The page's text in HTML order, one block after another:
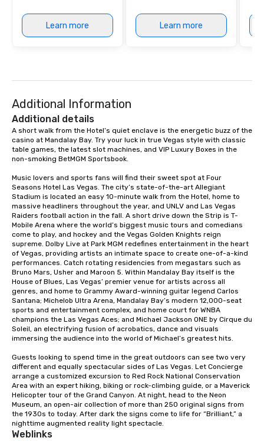
Learn more Learn more
Additional Information
Additional details
A short walk from the Hotel’s quiet enclave is the energetic buzz of the
casino at Mandalay Bay. Try your luck in true Vegas style with classic
table games, the latest slot machines, and VIP Luxury Boxes in the
non-smoking BetMGM Sportsbook.
Music lovers and sports fans will find their sweet spot at Four
Seasons Hotel Las Vegas. The city’s state-of-the-art Allegiant
Stadium is located an easy 10-minute walk from the Hotel, home to
massive headliners throughout the year, and UNLV and Las Vegas
Raiders football action in the fall. A short drive down the Strip is T-
Mobile Arena where the world’s biggest music tours and comedians
come to play, and hockey and the Vegas Golden Knights reign
supreme. Dolby Live at Park MGM redefines entertainment in the heart
of Vegas, providing artists an intimate space to create one-of-a-kind
performances. Catch rotating residencies from megastars such as
Bruno Mars, Usher and Maroon 5. Within Mandalay Bay itself is the
House of Blues, Las Vegas’ premier venue for artists across all
genres, and home to Grammy Award-winning guitar legend Carlos
Santana; Michelob Ultra Arena, Mandalay Bay’s modern 12,000-seat
sports and entertainment complex, and home court for WNBA
champions the Las Vegas Aces; and Michael Jackson ONE by Cirque du
Soleil, an electrifying fusion of acrobatics, dance and visuals
immersing the audience into the world of Michael’s greatest hits.
Guests looking to spend time in the great outdoors can see two very
different and equally spectacular sides of Las Vegas. Let Concierge
arrange a customized excursion to Red Rock National Conservation
Area with an expert hiking, biking or rock-climbing guide, or a Maverick
Helicopter tour of the Grand Canyon. At night, head to the Neon
Museum, an open-air collection of more than 250 original signs from
the 1930s to today. After dark the signs come to life for “Brilliant,” a
nighttime augmented reality light spectacle.
Weblinks